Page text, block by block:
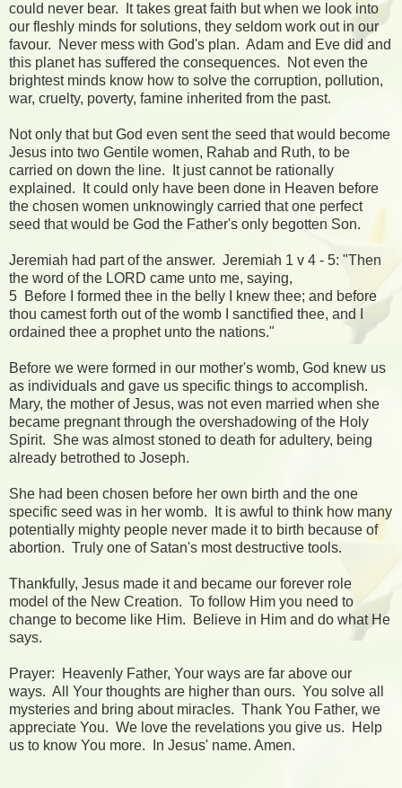
could never bear. It takes great faith but when we look into
our fleshly minds for solutions, they seldom work out in our
favour. Never mess with God's plan. Adam and Eve did and
this planet has suffered the consequences. Not even the
brightest minds know how to solve the corruption, pollution,
war, cruelty, poverty, famine inherited from the past.
Not only that but God even sent the seed that would become
Jesus into two Gentile women, Rahab and Ruth, to be
carried on down the line. It just cannot be rationally
explained. It could only have been done in Heaven before
the chosen women unknowingly carried that one perfect
seed that would be God the Father's only begotten Son.
Jeremiah had part of the answer. Jeremiah 1 v 4 - 5: "Then
the word of the LORD came unto me, saying,
5 Before I formed thee in the belly I knew thee; and before
thou camest forth out of the womb I sanctified thee, and I
ordained thee a prophet unto the nations."
Before we were formed in our mother's womb, God knew us
as individuals and gave us specific things to accomplish.
Mary, the mother of Jesus, was not even married when she
became pregnant through the overshadowing of the Holy
Spirit. She was almost stoned to death for adultery, being
already betrothed to Joseph.
She had been chosen before her own birth and the one
specific seed was in her womb. It is awful to think how many
potentially mighty people never made it to birth because of
abortion. Truly one of Satan's most destructive tools.
Thankfully, Jesus made it and became our forever role
model of the New Creation. To follow Him you need to
change to become like Him. Believe in Him and do what He
says.
Prayer: Heavenly Father, Your ways are far above our
ways. All Your thoughts are higher than ours. You solve all
mysteries and bring about miracles. Thank You Father, we
appreciate You. We love the revelations you give us. Help
us to know You more. In Jesus' name. Amen.